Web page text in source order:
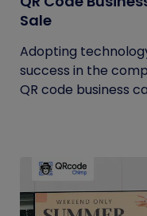
Sale
Adopting
success in the
QR code business